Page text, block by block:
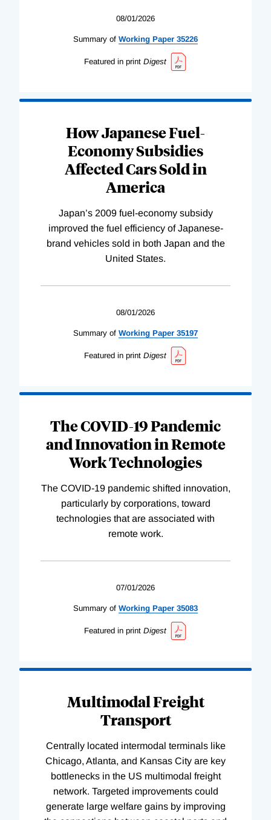
08/01/2026
Summary of Working Paper 35226
Featured in print Digest
How Japanese Fuel-
Economy Subsidies
Affected Cars Sold in
America
Japan’s 2009 fuel-economy subsidy
improved the fuel efficiency of Japanese-
brand vehicles sold in both Japan and the
United States.
08/01/2026
Summary of Working Paper 35197
Featured in print Digest
The COVID-19 Pandemic
and Innovation in Remote
Work Technologies
The COVID-19 pandemic shifted innovation,
particularly by corporations, toward
technologies that are associated with
remote work.
07/01/2026
Summary of Working Paper 35083
Featured in print Digest
Multimodal Freight
Transport
Centrally located intermodal terminals like
Chicago, Atlanta, and Kansas City are key
bottlenecks in the US multimodal freight
network. Targeted improvements could
generate large welfare gains by improving